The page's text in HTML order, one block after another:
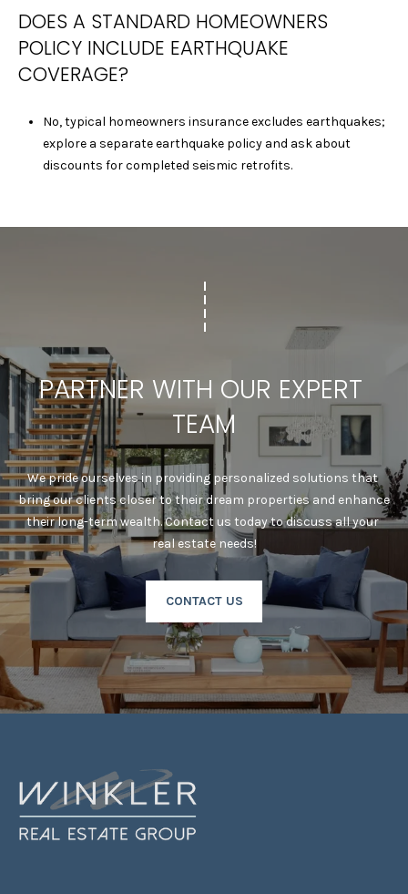
DOES A STANDARD HOMEOWNERS
POLICY INCLUDE EARTHQUAKE
COVERAGE?
No, typical homeowners insurance excludes earthquakes;
explore a separate earthquake policy and ask about
discounts for completed seismic retrofits.
PARTNER WITH OUR EXPERT
TEAM
We pride ourselves in providing personalized solutions that
bring our clients closer to their dream properties and enhance
their long-term wealth. Contact us today to discuss all your
real estate needs!
CONTACT US
8
U
L
I
I
O
Y
A
R
E
#
0
2
1
9
5
7